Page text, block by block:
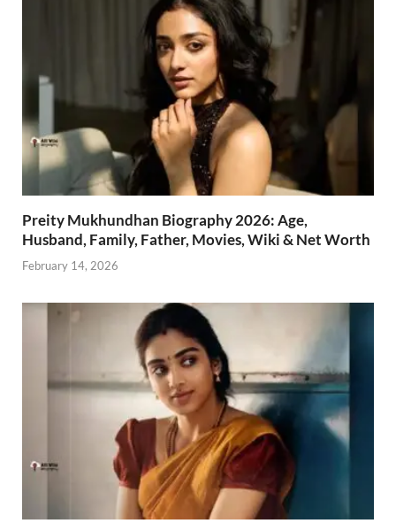
Preity Mukhundhan Biography 2026: Age,
Husband, Family, Father, Movies, Wiki & Net Worth
February 14, 2026